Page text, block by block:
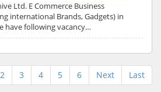
Ltd. E Commerce Business
international Brands, Gadgets) in
have following vacancy…
2 3 4 5 6 Next Last